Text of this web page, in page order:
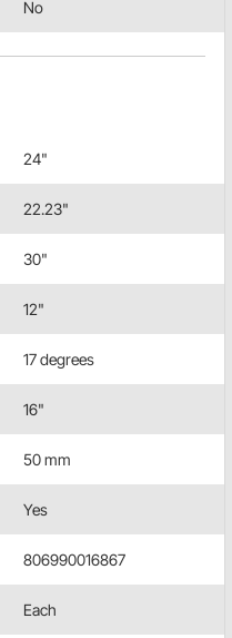
No
24"
22.23"
30"
12"
17 degrees
16"
50 mm
Yes
806990016867
Each